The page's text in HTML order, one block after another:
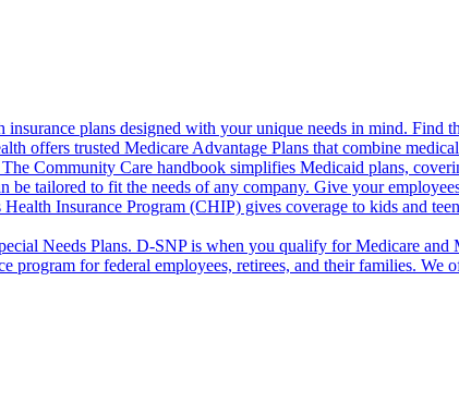
plans designed with your unique needs in mind. Find
offers trusted Medicare Advantage Plans that combine
Community Care handbook simplifies Medicaid plans,
be tailored to fit the needs of any company. Give your
Health Insurance Program (CHIP) gives coverage to kids and
Needs Plans. D-SNP is when you qualify for Medicare
program for federal employees, retirees, and their families. We